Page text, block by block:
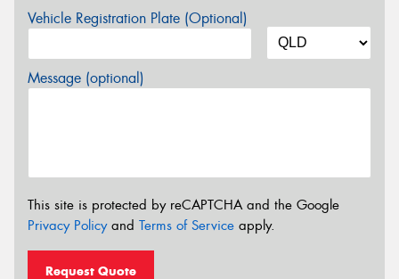
Vehicle Registration Plate (Optional)
Message (optional)
This site is protected by reCAPTCHA and the Google
Privacy Policyand Terms of Service apply.
Request Quote